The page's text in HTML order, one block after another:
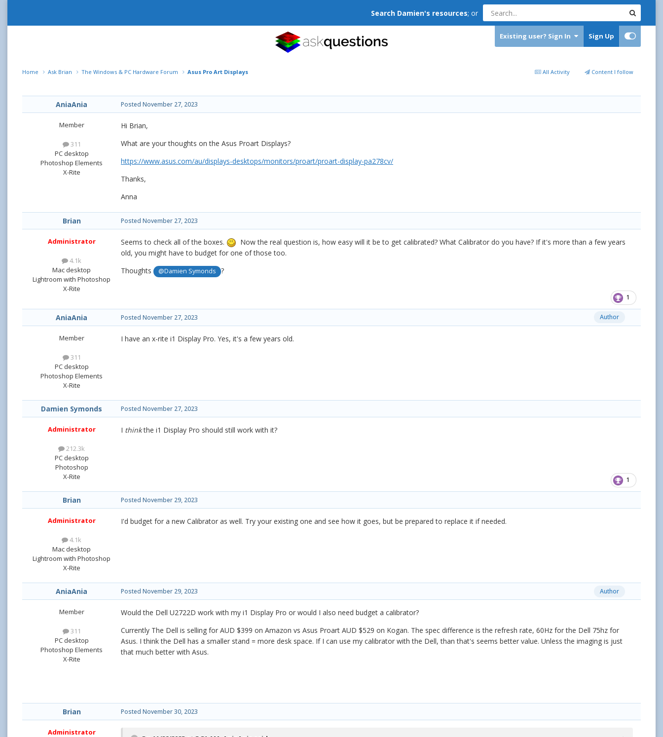
Search Damien's resources; or
Existing user? Sign In Sign Up
All Activity Content I follow
Home Ask Brian The Windows & PC Hardware Forum Asus Pro Art Displays
AniaAnia
Member
311
PC desktop
Photoshop Elements
X-Rite
Posted November 27, 2023
Hi Brian,
What are your thoughts on the Asus Proart Displays?
https://www.asus.com/au/displays-desktops/monitors/proart/proart-display-pa278cv/
Thanks,
Anna
Brian
Administrator
4.1k
Mac desktop
Lightroom with Photoshop
X-Rite
Posted November 27, 2023
Seems to check all of the boxes.
Now the real question is, how easy will it be to get calibrated? What Calibrator do you have? If it's more than a few years
old, you might have to budget for one of those too.
Thoughts
@Damien Symonds ?
1
AniaAnia
Member
311
PC desktop
Photoshop Elements
X-Rite
Author
Posted November 27, 2023
I have an x-rite i1 Display Pro. Yes, it's a few years old.
Damien Symonds
Administrator
212.3k
PC desktop
Photoshop
X-Rite
Posted November 27, 2023
I thinkthe i1 Display Pro should still work with it?
1
Brian
Administrator
4.1k
Mac desktop
Lightroom with Photoshop
X-Rite
Posted November 29, 2023
I'd budget for a new Calibrator as well. Try your existing one and see how it goes, but be prepared to replace it if needed.
AniaAnia
Member
311
PC desktop
Photoshop Elements
X-Rite
Author
Posted November 29, 2023
Would the Dell U2722D work with my i1 Display Pro or would I also need budget a calibrator?
Currently The Dell is selling for AUD $399 on Amazon vs Asus Proart AUD $529 on Kogan. The spec difference is the refresh rate, 60Hz for the Dell 75hz for
Asus. I think the Dell has a smaller stand = more desk space. If I can use my calibrator with the Dell, than that's seems better value. Unless the imaging is just
that much better with Asus.
Brian
Administrator
Posted November 30, 2023